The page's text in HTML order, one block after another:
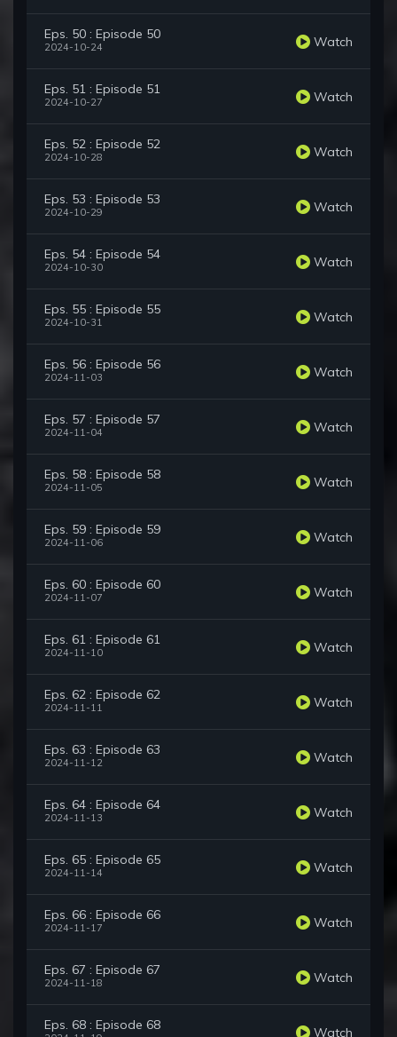
Eps. 50 : Episode 50
2024-10-24 Watch
Eps. 51 : Episode 51
2024-10-27 Watch
Eps. 52 : Episode 52
2024-10-28 Watch
Eps. 53 : Episode 53
2024-10-29 Watch
Eps. 54 : Episode 54
2024-10-30 Watch
Eps. 55 : Episode 55
2024-10-31 Watch
Eps. 56 : Episode 56
2024-11-03 Watch
Eps. 57 : Episode 57
2024-11-04 Watch
Eps. 58 : Episode 58
2024-11-05 Watch
Eps. 59 : Episode 59
2024-11-06 Watch
Eps. 60 : Episode 60
2024-11-07 Watch
Eps. 61 : Episode 61
2024-11-10 Watch
Eps. 62 : Episode 62
2024-11-11 Watch
Eps. 63 : Episode 63
2024-11-12 Watch
Eps. 64 : Episode 64
2024-11-13 Watch
Eps. 65 : Episode 65
2024-11-14 Watch
Eps. 66 : Episode 66
2024-11-17 Watch
Eps. 67 : Episode 67
2024-11-18 Watch
Eps. 68 : Episode 68 Watch